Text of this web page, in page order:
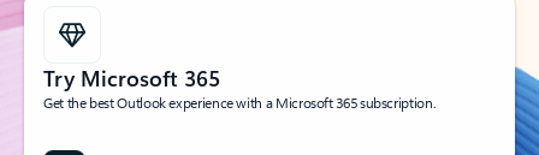
Try Microsoft 365
Get the best Outlook experience with a Microsoft 365 subscription.